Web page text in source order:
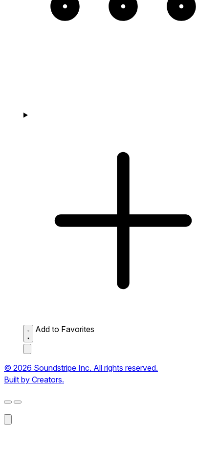
Add to Favorites
© 2026 Soundstripe Inc. All rights reserved.
Built by Creators.